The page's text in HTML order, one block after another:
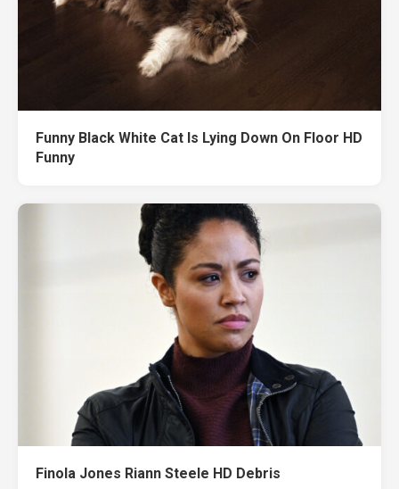
Funny Black White Cat Is Lying Down On Floor HD
Funny
Finola Jones Riann Steele HD Debris